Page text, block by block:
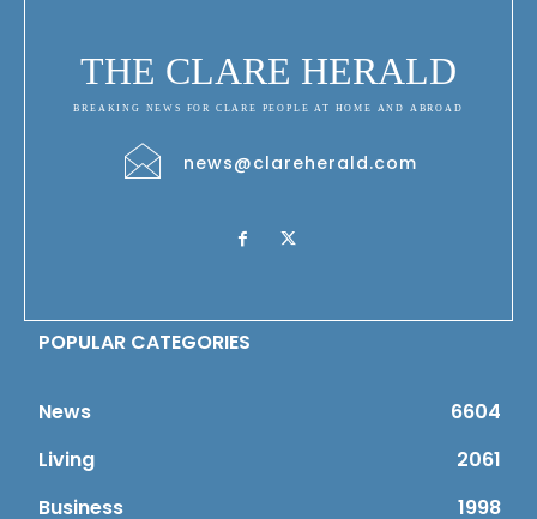
THE CLARE HERALD
BREAKING NEWS FOR CLARE PEOPLE AT HOME AND ABROAD
news@clareherald.com
POPULAR CATEGORIES
News
6604
Living
2061
Business
1998